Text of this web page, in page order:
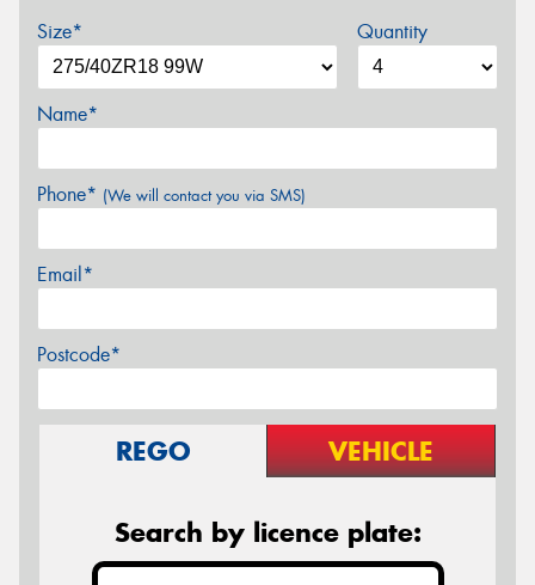
Size* Quantity
Name*
Phone* (We will contact you via SMS)
Email*
Postcode*
REGO VEHICLE
Search by licence plate: